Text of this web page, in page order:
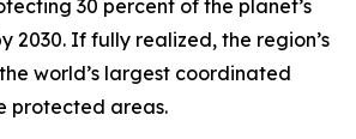
30 percent of the planet’s
2030. If fully realized, the region’s
world’s largest coordinated
protected areas.